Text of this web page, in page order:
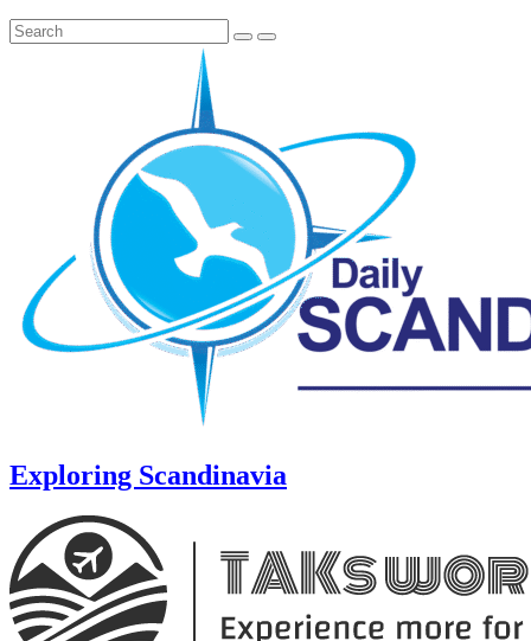
Exploring Scandinavia